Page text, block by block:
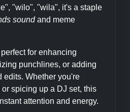
"wilo", "wila", it's a staple
soundand meme
for enhancing
punchlines, or adding
edits. Whether you're
spicing up a DJ set, this
attention and energy.